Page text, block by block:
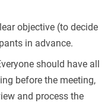
objective (to decide
in advance.
should have all
before the meeting,
and process the